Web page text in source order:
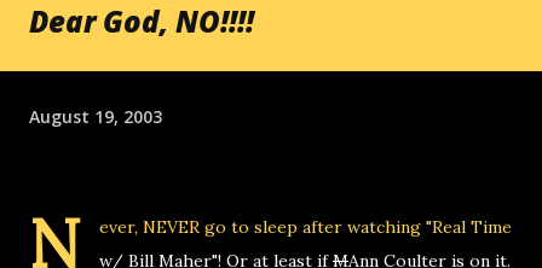
Dear God, NO!!!!
August 19, 2003
N
ever, NEVER go to sleep after watching "Real Time
w/ Bill Maher"! Or at least ifMAnn Coulter is on it.